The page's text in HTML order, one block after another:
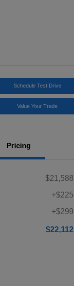
Schedule Test Drive
Value Your Trade
Pricing
$21,588
+$225
+$299
$22,112